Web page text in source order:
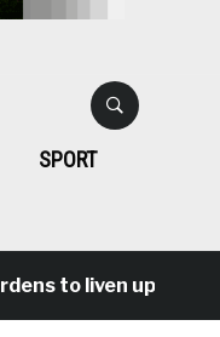
SPORT
to liven up